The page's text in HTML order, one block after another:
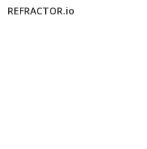
REFRACTOR.io